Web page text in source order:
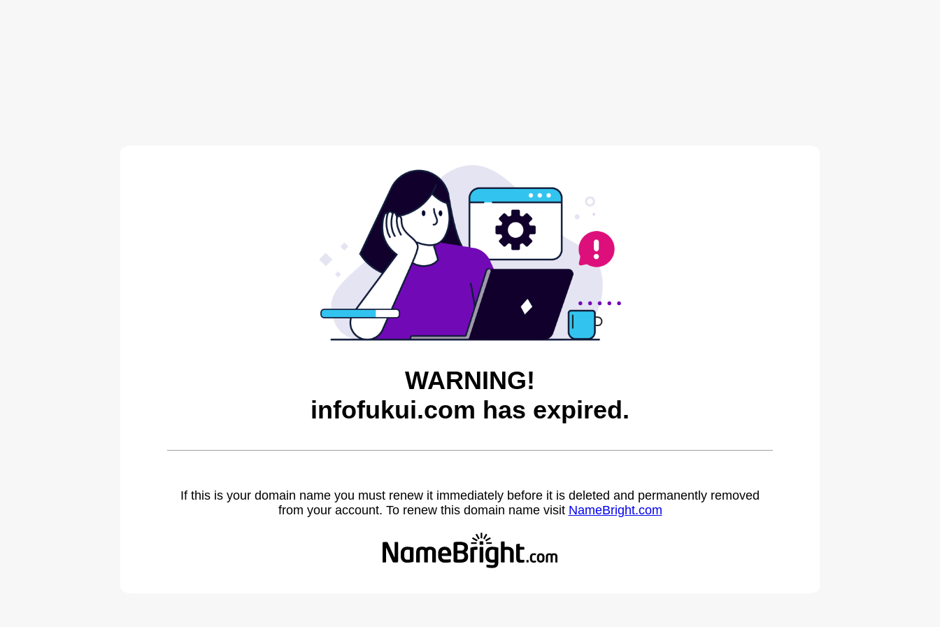
WARNING!
infofukui.com has expired.
If this is your domain name you must renew it immediately before it is deleted and permanently removed
from your account. To renew this domain name visit NameBright.com